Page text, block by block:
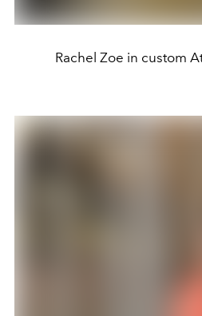
Rachel Zoe in custom